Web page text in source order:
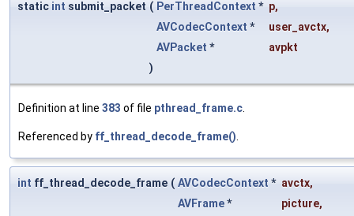
static int submit_packet ( PerThreadContext * p,
AVCodecContext * user_avctx,
AVPacket *
avpkt
)
Definition at line 383 of file pthread_frame.c
Referenced by ff_thread_decode_frame()
int ff_thread_decode_frame ( AVCodecContext * avctx,
AVFrame* picture,